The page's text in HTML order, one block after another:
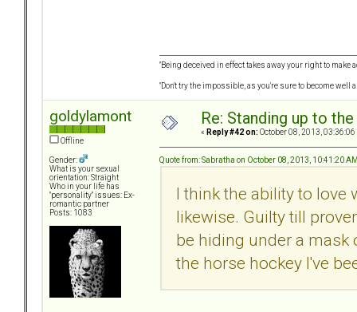
"Being deceived in effect takes away your right to make
"Don't try the impossible, as you're sure to become
goldylamont
Offline
Gender:
What is your sexual
orientation: Straight
Who in your life has
"personality" issues: Ex-
romantic partner
Posts: 1083
Re: Standing up to
« Reply #42 on: October 08, 2013, 03:36:06
Quote from: Sabratha on October 08, 2013, 10:41:20
I think the ability to love
likewise. Guilty till
be hiding under a mask
the horse hockey I've